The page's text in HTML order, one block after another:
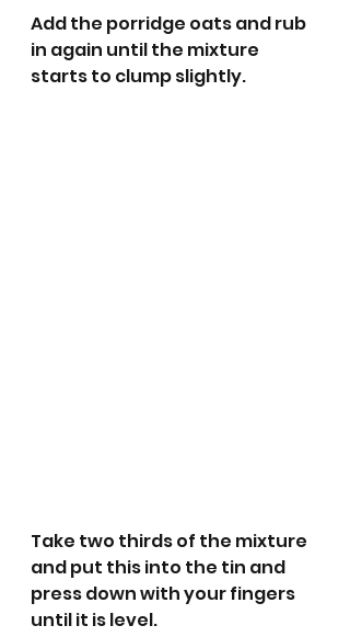
Add the porridge oats and rub
in again until the mixture
starts to clump slightly.
Take two thirds of the mixture
and put this into the tin and
press down with your fingers
until it is level.